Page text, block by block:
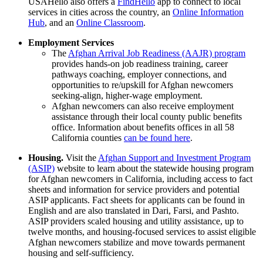
services in cities across the country, an Online Information
Hub, and an Online Classroom.
Employment Services
TheAfghan Arrival Job Readiness (AAJR) program
provides hands-on job readiness training, career
pathways coaching, employer connections, and
opportunities to re/upskill for Afghan newcomers
seeking-align, higher-wage employment.
Afghan newcomers can also receive employment
assistance through their local county public benefits
office. Information about benefits offices in all 58
California counties can be found here.
Housing. Visit theAfghan Support and Investment Program
(ASIP) website to learn about the statewide housing program
for Afghan newcomers in California, including access to fact
sheets and information for service providers and potential
ASIP applicants. Fact sheets for applicants can be found in
English and are also translated in Dari, Farsi, and Pashto.
ASIP providers scaled housing and utility assistance, up to
twelve months, and housing-focused services to assist eligible
Afghan newcomers stabilize and move towards permanent
housing and self-sufficiency.